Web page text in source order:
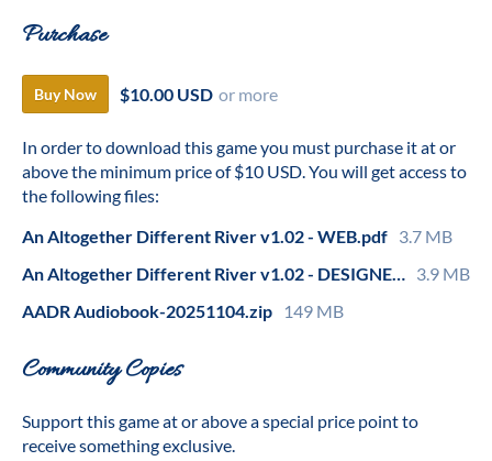
Purchase
Buy Now $10.00 USD or more
In order to download this game you must purchase it at or
above the minimum price of $10 USD. You will get access to
the following files:
An Altogether Different River v1.02 - WEB.pdf 3.7 MB
An Altogether Different River v1.02 - DESIGNER COMMENTS.pdf 3.9 MB
AADR Audiobook-20251104.zip
149 MB
Community Copies
Support this game at or above a special price point to
receive something exclusive.